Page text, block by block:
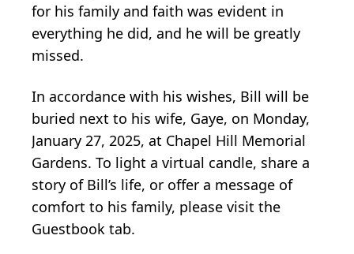
for his family and faith was evident in
everything he did, and he will be greatly
missed.
In accordance with his wishes, Bill will be
buried next to his wife, Gaye, on Monday,
January 27, 2025, at Chapel Hill Memorial
Gardens. To light a virtual candle, share a
story of Bill’s life, or offer a message of
comfort to his family, please visit the
Guestbook tab.